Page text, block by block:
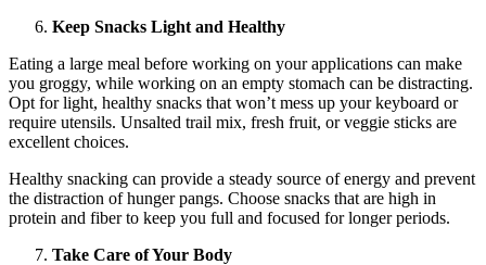
Keep Snacks Light and Healthy
Eating a large meal before working on your applications can make
you groggy, while working on an empty stomach can be distracting.
Opt for light, healthy snacks that won’t mess up your keyboard or
require utensils. Unsalted trail mix, fresh fruit, or veggie sticks are
excellent choices.
Healthy snacking can provide a steady source of energy and prevent
the distraction of hunger pangs. Choose snacks that are high in
protein and fiber to keep you full and focused for longer periods.
Take Care of Your Body